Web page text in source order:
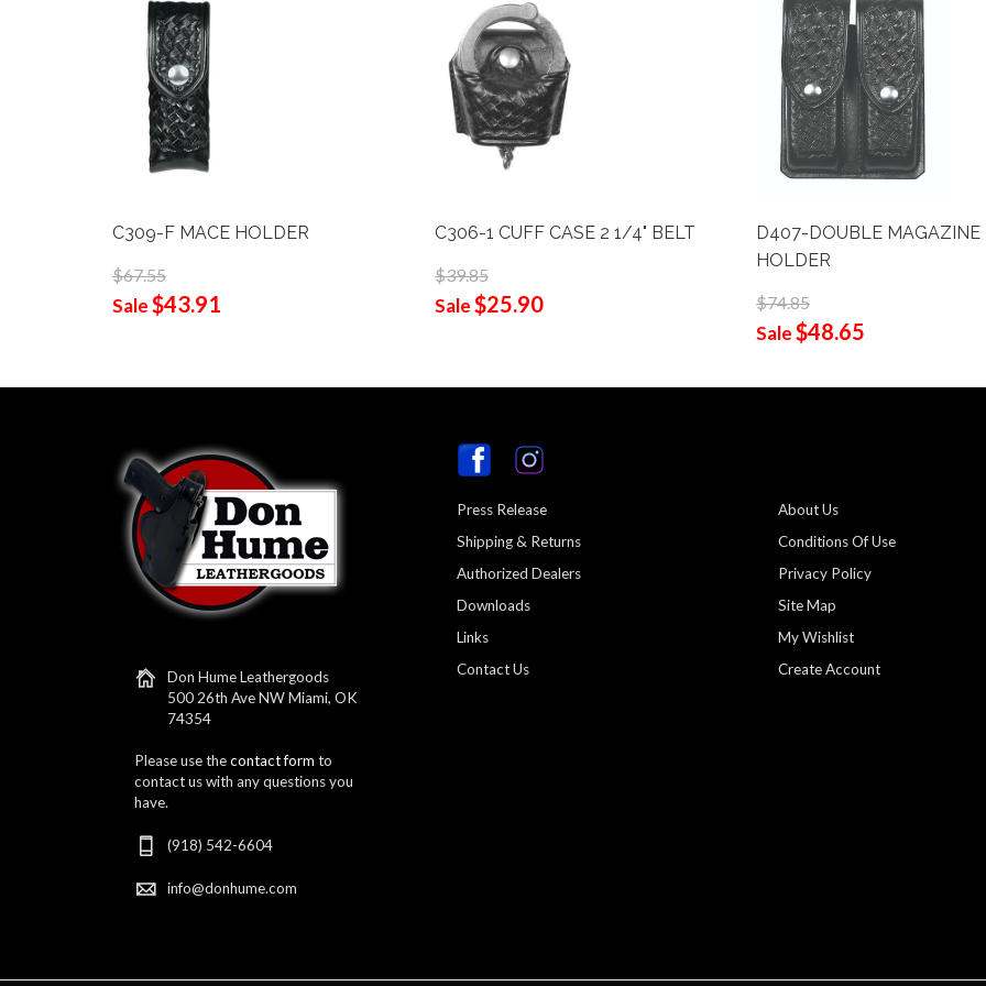
C309-F MACE HOLDER
$67.55
Sale$43.91
C306-1 CUFF CASE 2 1/4" BELT
$39.85
Sale$25.90
D407-DOUBLE MAGAZINE
HOLDER
$74.85
Sale$48.65
Don Hume Leathergoods
500 26th Ave NW Miami, OK
74354
Please use thecontact form to
contact us with any questions you
have.
(918) 542-6604
info@donhume.com
Press Release
Shipping & Returns
Authorized Dealers
Downloads
Links
Contact Us
About Us
Conditions Of Use
Privacy Policy
Site Map
My Wishlist
Create Account